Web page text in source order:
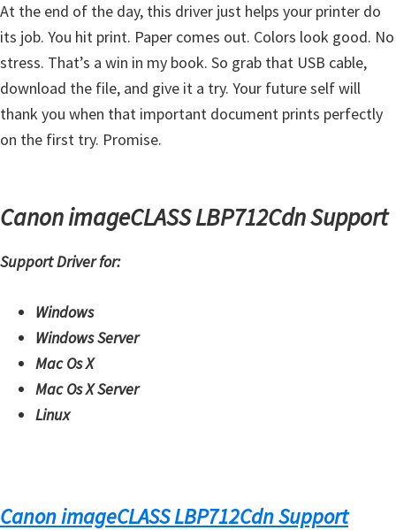
At the end of the day, this driver just helps your printer do
its job. You hit print. Paper comes out. Colors look good. No
stress. That’s a win in my book. So grab that USB cable,
download the file, and give it a try. Your future self will
thank you when that important document prints perfectly
on the first try. Promise.
Canon imageCLASS LBP712Cdn Support
Support Driver for:
Windows
Windows Server
Mac Os X
Mac Os X Server
Linux
Canon imageCLASS LBP712Cdn Support